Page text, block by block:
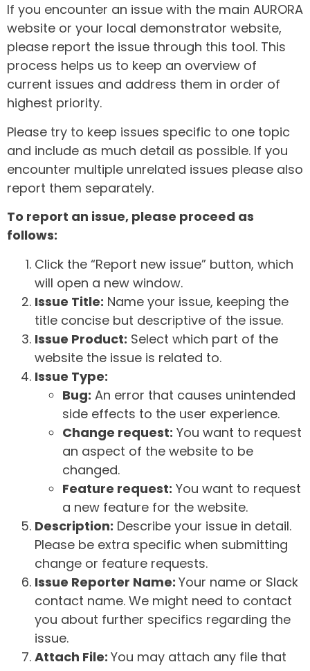
If you encounter an issue with the main AURORA
website or your local demonstrator website,
please report the issue through this tool. This
process helps us to keep an overview of
current issues and address them in order of
highest priority.
Please try to keep issues specific to one topic
and include as much detail as possible. If you
encounter multiple unrelated issues please also
report them separately.
To report an issue, please proceed as
follows:
Click the “Report new issue” button, which
will open a new window.
Issue Title: Name your issue, keeping the
title concise but descriptive of the issue.
Issue Product: Select which part of the
website the issue is related to.
Issue Type:
Bug: An error that causes unintended
side effects to the user experience.
Change request: You want to request
an aspect of the website to be
changed.
Feature request: You want to request
a new feature for the website.
Description: Describe your issue in detail.
Please be extra specific when submitting
change or feature requests.
Issue Reporter Name: Your name or Slack
contact name. We might need to contact
you about further specifics regarding the
issue.
Attach File: You may attach any file that